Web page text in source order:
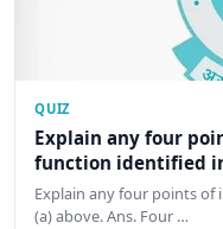
QUIZ
Explain any four
function identified
Explain any four points
(a) above. Ans. Four …